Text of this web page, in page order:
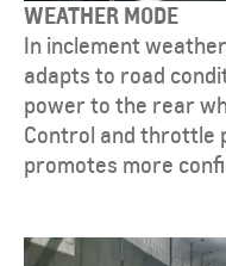
WEATHER MODE
In inclement
adapts to road
power to the rear
Control and throttle
promotes more